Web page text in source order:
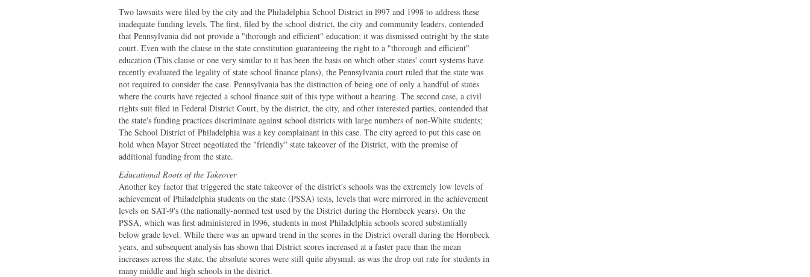
Two lawsuits were filed by the city and the Philadelphia School District in l997 and 1998 to address these
inadequate funding levels. The first, filed by the school district, the city and community leaders, contended
that Pennsylvania did not provide a "thorough and efficient" education; it was dismissed outright by the state
court. Even with the clause in the state constitution guaranteeing the right to a "thorough and efficient"
education (This clause or one very similar to it has been the basis on which other states' court systems have
recently evaluated the legality of state school finance plans), the Pennsylvania court ruled that the state was
not required to consider the case. Pennsylvania has the distinction of being one of only a handful of states
where the courts have rejected a school finance suit of this type without a hearing. The second case, a civil
rights suit filed in Federal District Court, by the district, the city, and other interested parties, contended that
the state's funding practices discriminate against school districts with large numbers of non-White students;
The School District of Philadelphia was a key complainant in this case. The city agreed to put this case on
hold when Mayor Street negotiated the "friendly" state takeover of the District, with the promise of
additional funding from the state.
Educational Roots of the Takeover
Another key factor that triggered the state takeover of the district's schools was the extremely low levels of
achievement of Philadelphia students on the state (PSSA) tests, levels that were mirrored in the achievement
levels on SAT-9's (the nationally-normed test used by the District during the Hornbeck years). On the
PSSA, which was first administered in l996, students in most Philadelphia schools scored substantially
below grade level. While there was an upward trend in the scores in the District overall during the Hornbeck
years, and subsequent analysis has shown that District scores increased at a faster pace than the mean
increases across the state, the absolute scores were still quite abysmal, as was the drop out rate for students in
many middle and high schools in the district.